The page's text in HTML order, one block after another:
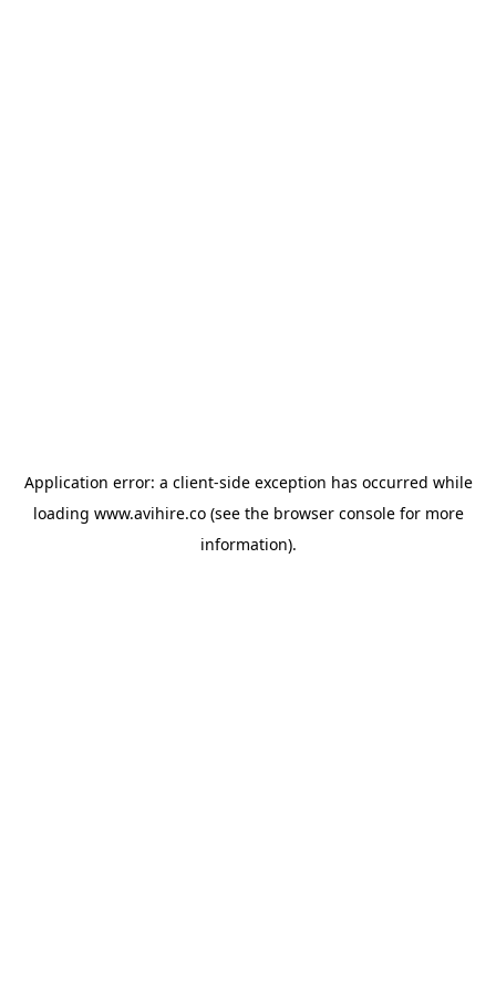
Application error: a client-side exception has occurred while
loading www.avihire.co(see the browser consolefor more
information).